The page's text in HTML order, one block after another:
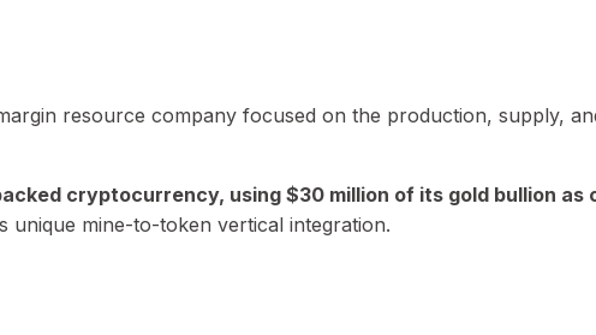
resource company focused on the production, supply,
cryptocurrency, using $30 million of its gold bullion as
unique mine-to-token vertical integration.